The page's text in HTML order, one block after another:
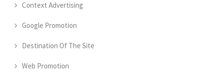
Context Advertising
Google Promotion
Destination Of The Site
Web Promotion